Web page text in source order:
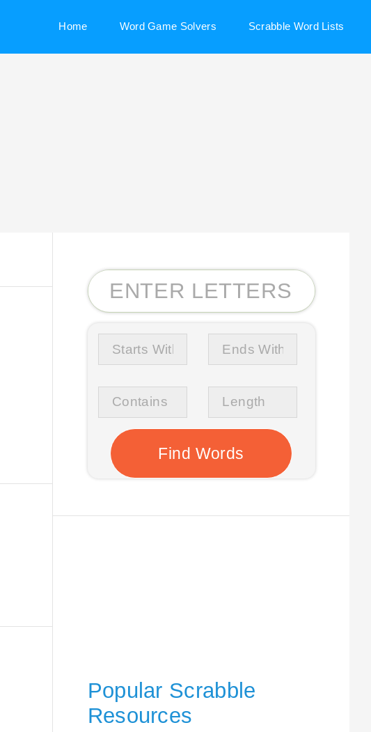
Home Word Game Solvers Scrabble Word Lists
Popular Scrabble
Resources